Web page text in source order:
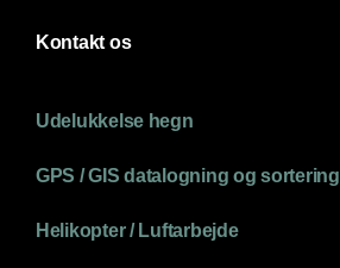
Kontakt os
Udelukkelse hegn
GPS / GIS datalogning og sortering
Helikopter / Luftarbejde